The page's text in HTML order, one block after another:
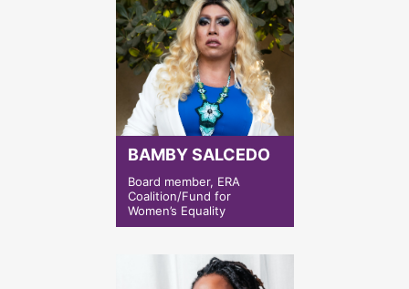
BAMBY SALCEDO
Board member, ERA
Coalition/Fund for
Women’s Equality